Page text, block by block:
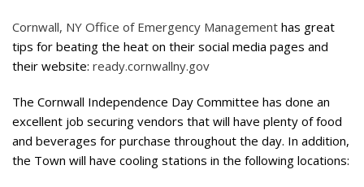
Cornwall, NY Office of Emergency Management has great
tips for beating the heat on their social media pages and
their website: ready.cornwallny.gov
The Cornwall Independence Day Committee has done an
excellent job securing vendors that will have plenty of food
and beverages for purchase throughout the day. In addition,
the Town will have cooling stations in the following locations: